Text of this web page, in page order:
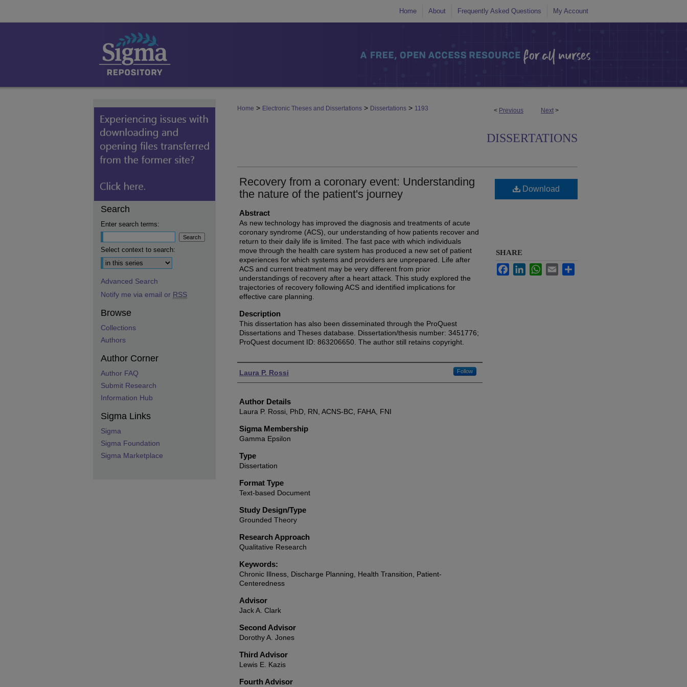
Home About Frequently Asked Questions My Account
< Previous Next >
Home > Electronic Theses and Dissertations > Dissertations > 1193
DISSERTATIONS
Recovery from a coronary event: Understanding
the nature of the patient's journey
Abstract
As new technology has improved the diagnosis and treatments of acute
coronary syndrome (ACS), our understanding of how patients recover and
return to their daily life is limited. The fast pace with which individuals
move through the health care system has produced a new set of patient
experiences for which systems and providers are unprepared. Life after
ACS and current treatment may be very different from prior
understandings of recovery after a heart attack. This study explored the
trajectories of recovery following ACS and identified implications for
effective care planning.
Description
This dissertation has also been disseminated through the ProQuest
Dissertations and Theses database. Dissertation/thesis number: 3451776;
ProQuest document ID: 863206650. The author still retains copyright.
Authors
Laura P. Rossi Follow
Author Details
Laura P. Rossi, PhD, RN, ACNS-BC, FAHA, FNI
Sigma Membership
Gamma Epsilon
Type
Dissertation
Format Type
Text-based Document
Study Design/Type
Grounded Theory
Research Approach
Qualitative Research
Keywords:
Chronic Illness, Discharge Planning, Health Transition, Patient-
Centeredness
Advisor
Jack A. Clark
Second Advisor
Dorothy A. Jones
Third Advisor
Lewis E. Kazis
Fourth Advisor
Download
SHARE
FacebookLinkedInWhatsApp
Email
Search
Enter search terms:
Select context to search:
Advanced Search
Notify me via email or RSS
Browse
Collections
Authors
Author Corner
Author FAQ
Submit Research
Information Hub
Sigma Links
Sigma
Sigma Foundation
Sigma Marketplace